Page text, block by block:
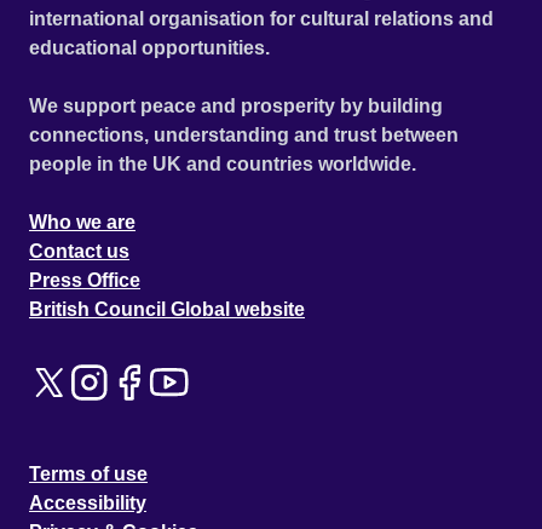
international organisation for cultural relations and
educational opportunities.
We support peace and prosperity by building
connections, understanding and trust between
people in the UK and countries worldwide.
Who we are
Contact us
Press Office
British Council Global website
Terms of use
Accessibility